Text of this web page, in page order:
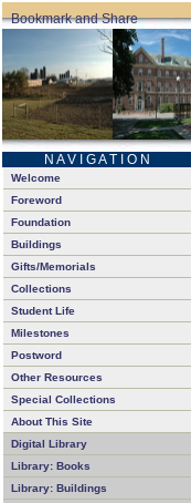
N A V I G A T I O N
Welcome
Foreword
Foundation
Buildings
Gifts/Memorials
Collections
Student Life
Milestones
Postword
Other Resources
Special Collections
About This Site
Digital Library
Library: Books
Library: Buildings